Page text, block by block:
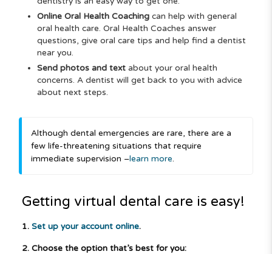
Online Oral Health Coachingcan help with general
oral health care. Oral Health Coaches answer
questions, give oral care tips and help find a dentist
near you.
Send photos and text about your oral health
concerns. A dentist will get back to you with advice
about next steps.
Although dental emergencies are rare, there are a
few life-threatening situations that require
immediate supervision –learn more.
Getting virtual dental care is easy!
1. Set up your account online.
2. Choose the option that’s best for you: